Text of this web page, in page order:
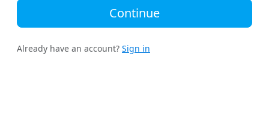
Continue
Already have an account? Sign in